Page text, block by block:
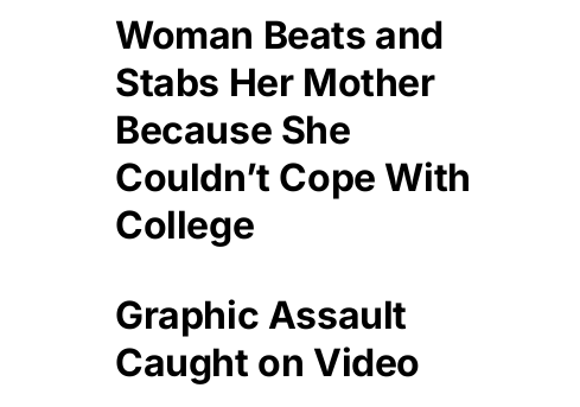
Woman Beats and
Stabs Her Mother
Because She
Couldn’t Cope With
College
Graphic Assault
Caught on Video